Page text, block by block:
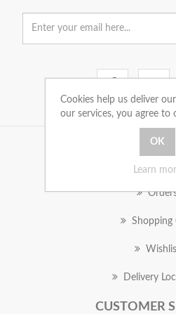
MY
Shopping
Delivery
CUSTOMER
Cookies help us deliver
our services, you agree to
Learn